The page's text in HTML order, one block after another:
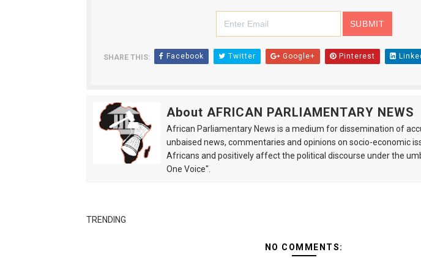
SHARE THIS: Facebook Twitter Google+ Pinterest
About AFRICAN PARLIAMENTARY NEWS
African Parliamentary News is a medium for dissemination of
unbaised news, commentaries and opinions on socio-economic
Africans and positively affect the political discourse under the
One Voice".
TRENDING
NO COMMENTS: